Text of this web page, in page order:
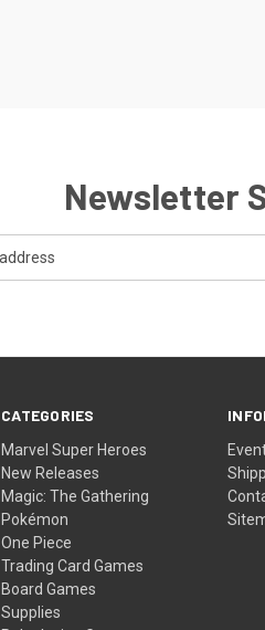
Newsletter
CATEGORIES
Marvel Super Heroes
New Releases
Magic: The Gathering
Pokémon
One Piece
Trading Card Games
Board Games
Supplies